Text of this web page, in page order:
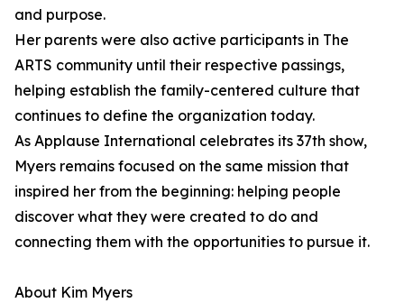
and purpose.
Her parents were also active participants in The
ARTS community until their respective passings,
helping establish the family-centered culture that
continues to define the organization today.
As Applause International celebrates its 37th show,
Myers remains focused on the same mission that
inspired her from the beginning: helping people
discover what they were created to do and
connecting them with the opportunities to pursue it.
About Kim Myers